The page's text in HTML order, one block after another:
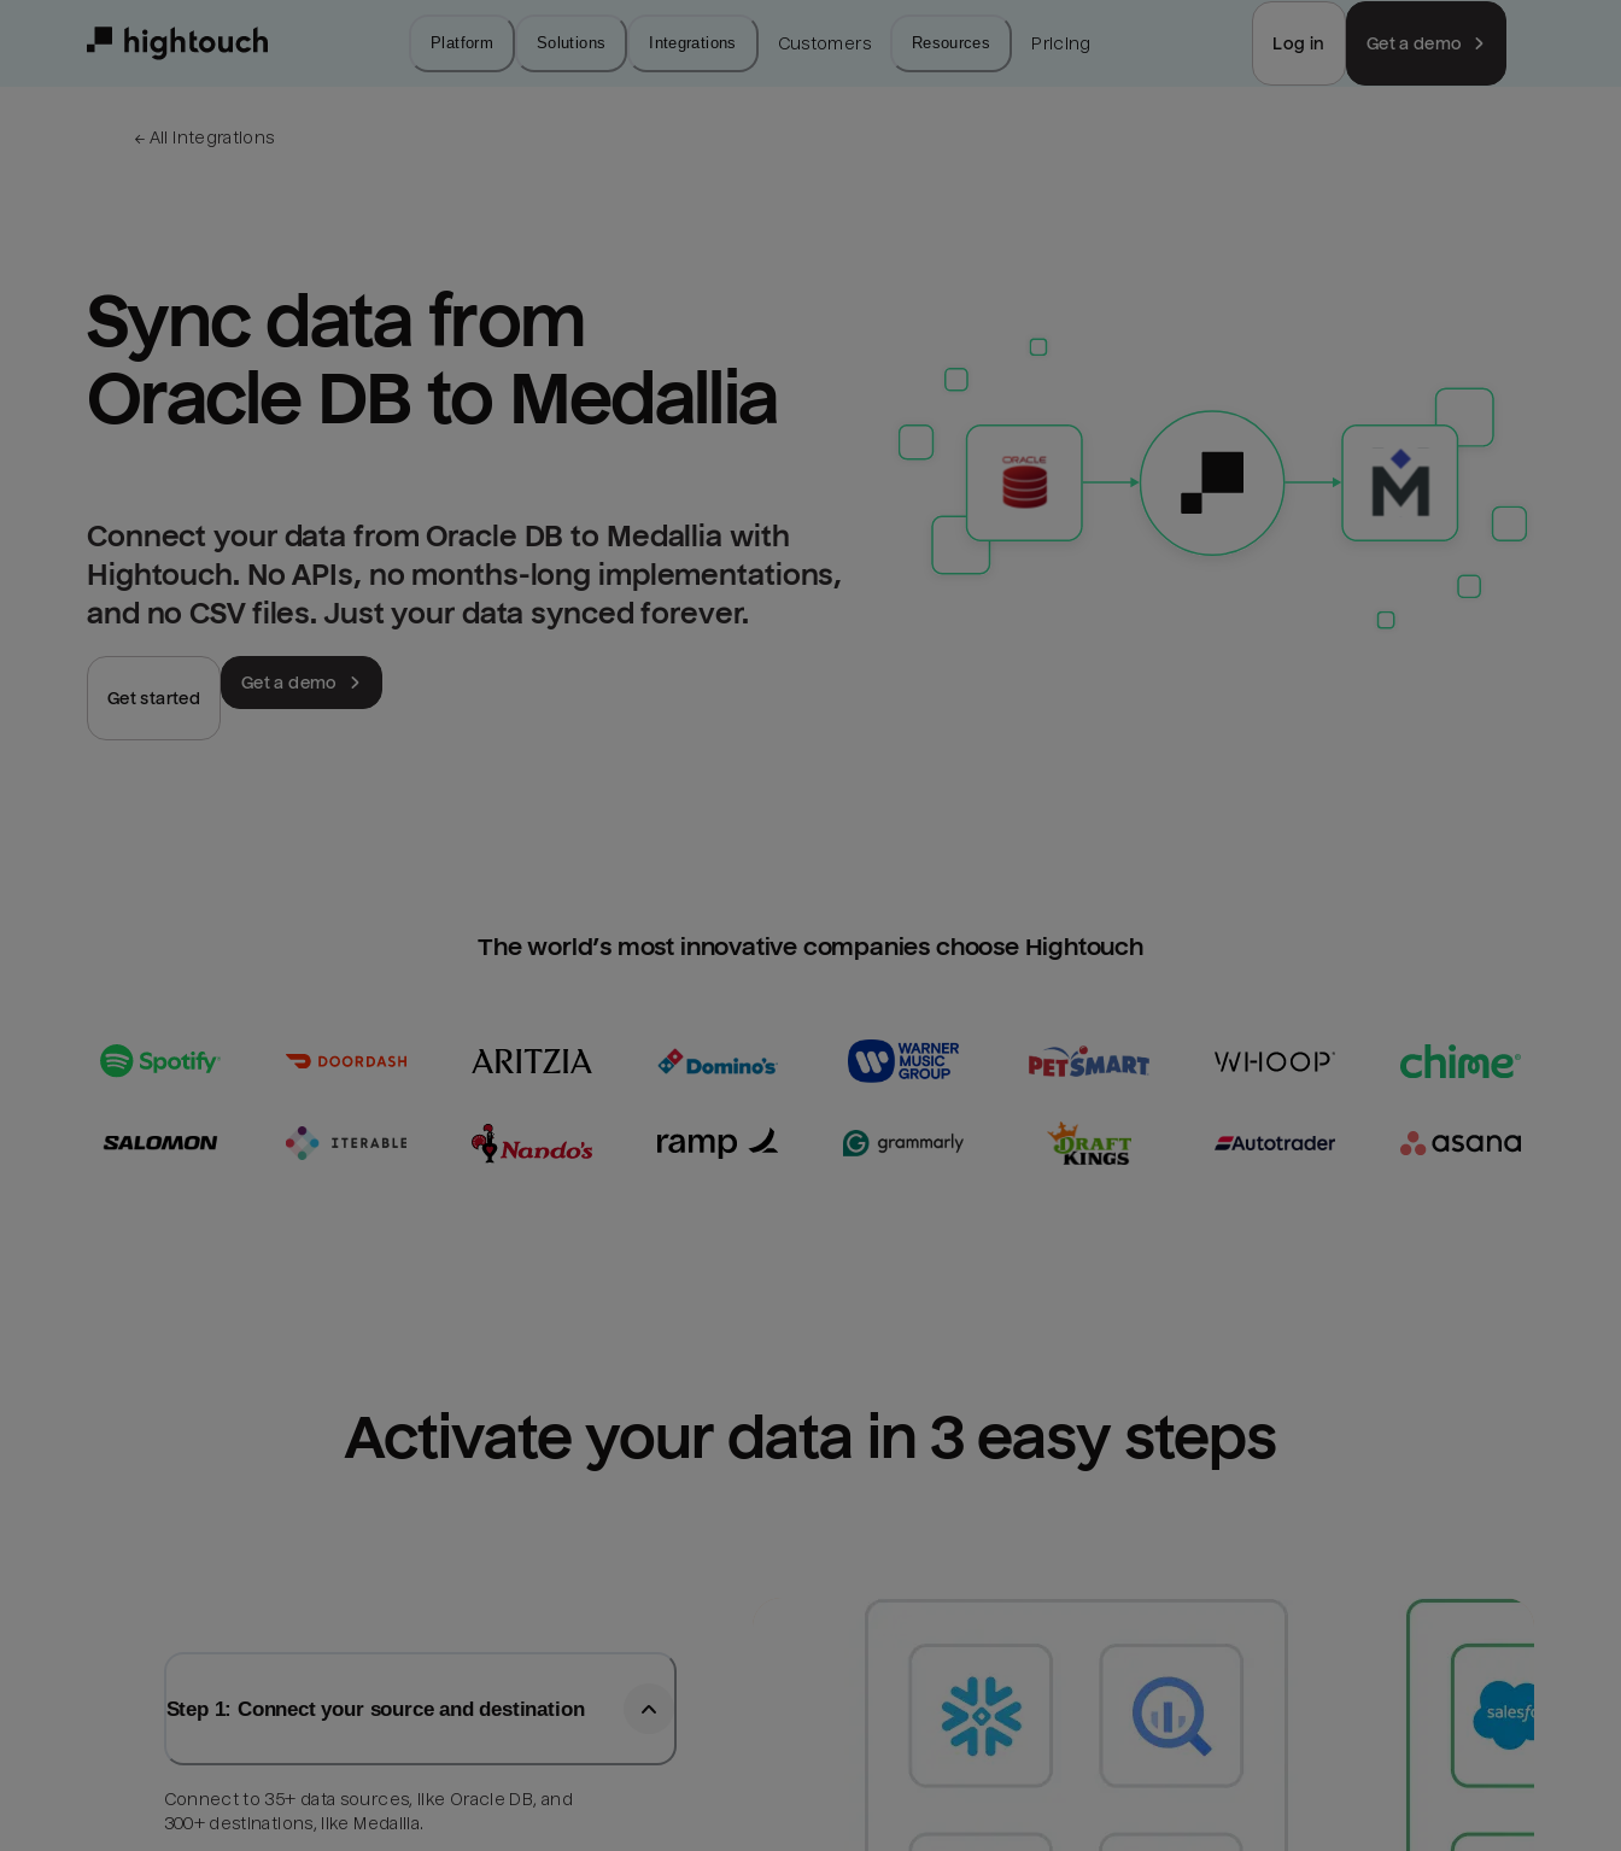
Platform Solutions Integrations Customers Resources Pricing Log in Get a demo
← All integrations
Sync data from
Oracle DB to Medallia
Connect your data from Oracle DB to Medallia with
Hightouch. No APIs, no months-long implementations,
and no CSV files. Just your data synced forever.
Get started
Get a demo
The world’s most innovative companies choose Hightouch
Activate your data in 3 easy steps
Step 1: Connect your source and destination
Connect to 35+ data sources, like Oracle DB, and
300+ destinations, like Medallia.